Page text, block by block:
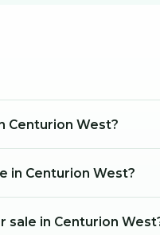
Centurion West?
in Centurion West?
in Centurion